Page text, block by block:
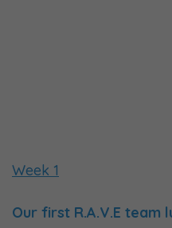
Week 1
Our first R.A.V.E team